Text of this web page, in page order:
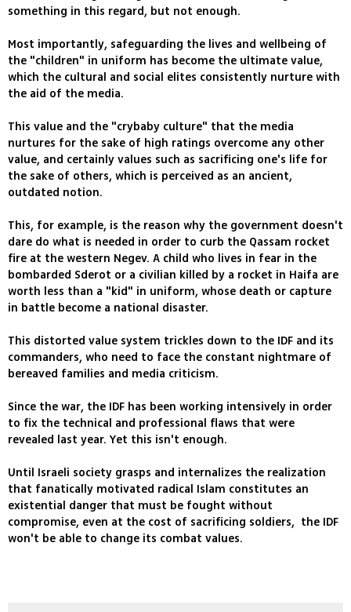
something in this regard, but not enough.
Most importantly, safeguarding the lives and wellbeing of
the "children" in uniform has become the ultimate value,
which the cultural and social elites consistently nurture with
the aid of the media.
This value and the "crybaby culture" that the media
nurtures for the sake of high ratings overcome any other
value, and certainly values such as sacrificing one's life for
the sake of others, which is perceived as an ancient,
outdated notion.
This, for example, is the reason why the government doesn't
dare do what is needed in order to curb the Qassam rocket
fire at the western Negev. A child who lives in fear in the
bombarded Sderot or a civilian killed by a rocket in Haifa are
worth less than a "kid" in uniform, whose death or capture
in battle become a national disaster.
This distorted value system trickles down to the IDF and its
commanders, who need to face the constant nightmare of
bereaved families and media criticism.
Since the war, the IDF has been working intensively in order
to fix the technical and professional flaws that were
revealed last year. Yet this isn't enough.
Until Israeli society grasps and internalizes the realization
that fanatically motivated radical Islam constitutes an
existential danger that must be fought without
compromise, even at the cost of sacrificing soldiers, the IDF
won't be able to change its combat values.